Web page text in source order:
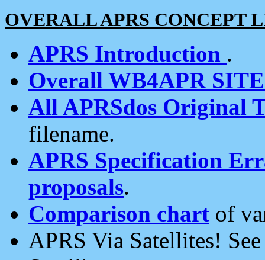
OVERALL APRS CONCEPT
APRS Introduction .
Overall WB4APR
All APRSdos Original
filename.
APRS Specification
proposals.
Comparison chart of
APRS Via Satellites!